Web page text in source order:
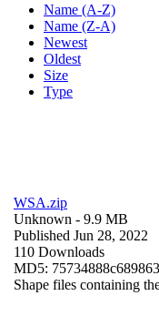
Name (A-Z)
Name (Z-A)
Newest
Oldest
Size
Type
WSA.zip
Unknown - 9.9 MB
Published Jun 28, 2022
110 Downloads
MD5:
Shape files containing